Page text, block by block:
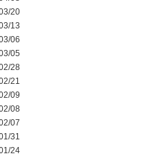
20
13
06
05
28
21
09
08
07
31
24